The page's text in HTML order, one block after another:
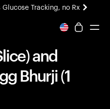
Tracking, no Rx
Coming soon.
and
Bhurji (1